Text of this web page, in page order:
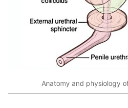
Anatomy and physiology